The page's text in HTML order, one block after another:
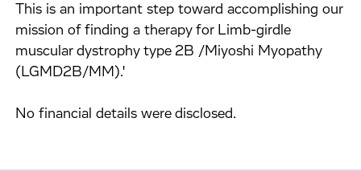
This is an important step toward accomplishing our
mission of finding a therapy for Limb-girdle
muscular dystrophy type 2B /Miyoshi Myopathy
(LGMD2B/MM).'
No financial details were disclosed.